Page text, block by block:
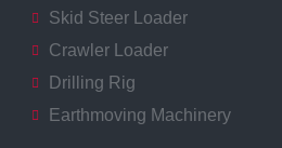
Skid Steer Loader
Crawler Loader
Drilling Rig
Earthmoving Machinery